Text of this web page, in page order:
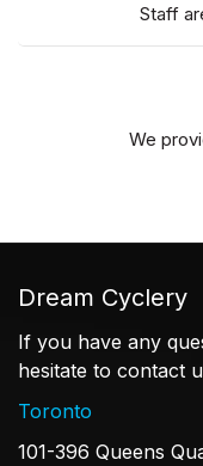
Staff
We
Dream Cyclery
If you have any
hesitate to contact
Toronto
101-396 Queens